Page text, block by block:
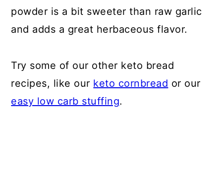
powder is a bit sweeter than raw garlic
and adds a great herbaceous flavor.
Try some of our other keto bread
recipes, like our keto cornbread or our
easy low carb stuffing.